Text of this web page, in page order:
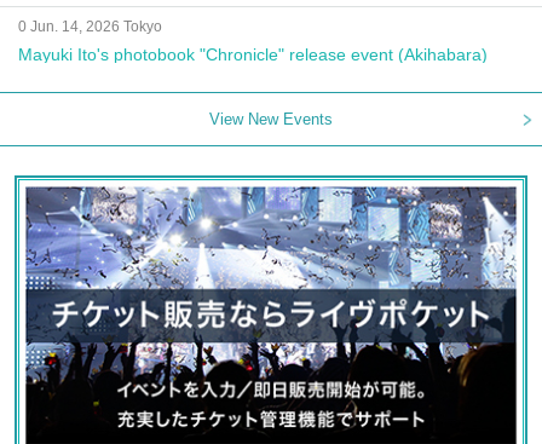
0 Jun. 14, 2026 Tokyo
Mayuki Ito's photobook "Chronicle" release event (Akihabara)
View New Events